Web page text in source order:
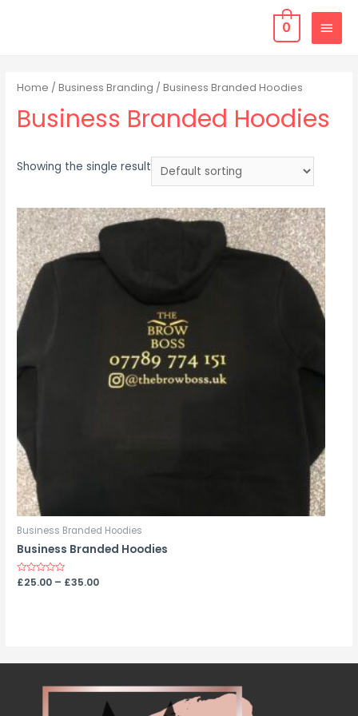
0
Home /Business Branding / Business Branded Hoodies
Business Branded Hoodies
Showing the single result
Business Branded Hoodies
Business Branded Hoodies
Rated
£25.00 – £35.00